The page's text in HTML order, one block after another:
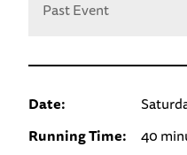
Past Event
Date:
Running Time:
40